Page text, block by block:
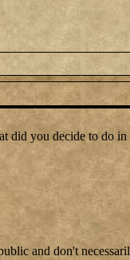
you decide to do
and don't